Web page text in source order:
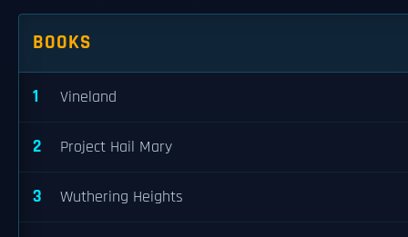
BOOKS
1 Vineland
2 Project Hail Mary
3 Wuthering Heights